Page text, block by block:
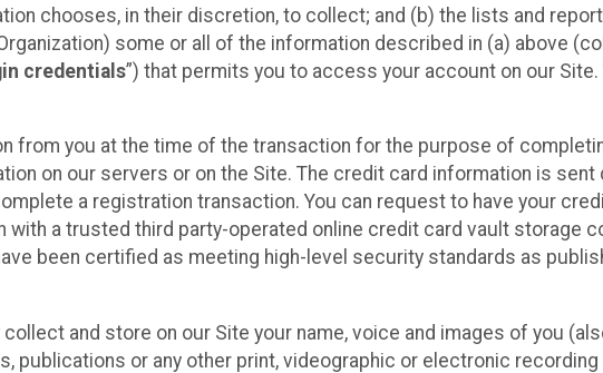
chooses, in their discretion, to collect; and (b) the lists and
some or all of the information described in (a) above
credentials”) that permits you to access your account on our
from you at the time of the transaction for the purpose of
on our servers or on the Site. The credit card information is
a registration transaction. You can request to have your
a trusted third party-operated online credit card vault storage
been certified as meeting high-level security standards as
collect and store on our Site your name, voice and images of you
publications or any other print, videographic or electronic recording